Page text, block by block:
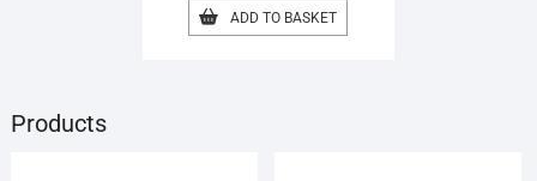
ADD TO BASKET
Products